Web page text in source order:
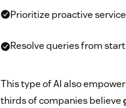
Prioritize proactive
Resolve queries from
This type of AI also
thirds of companies believe